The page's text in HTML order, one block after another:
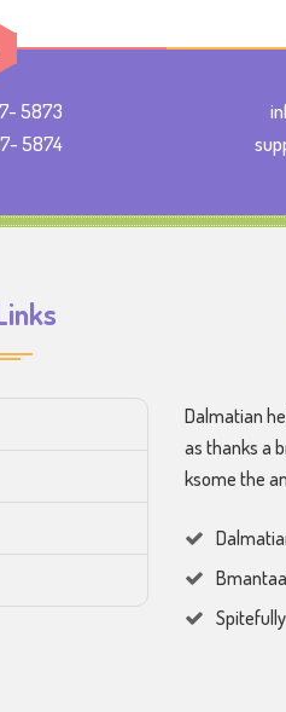
5873
5874
Dalmatian
as thanks a
ksome the